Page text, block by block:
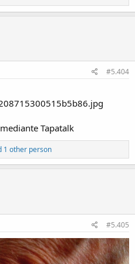
#5.404
Tapatalk
1 other person
#5.405